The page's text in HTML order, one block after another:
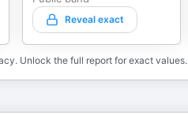
Reveal exact
Unlock the full report for exact values.